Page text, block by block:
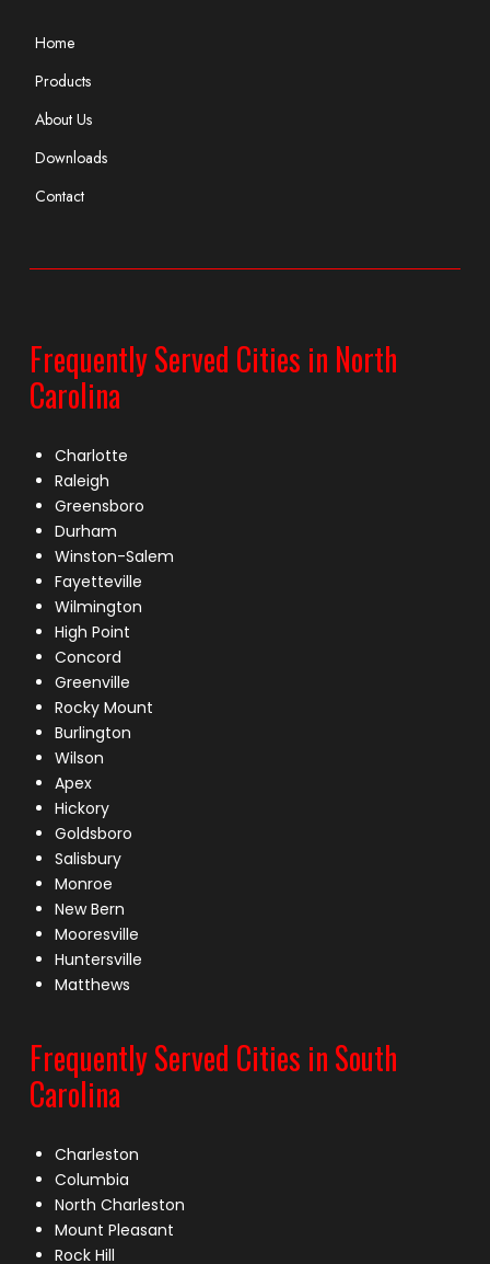
Home
Products
About Us
Downloads
Contact
Frequently Served Cities in North
Carolina
Charlotte
Raleigh
Greensboro
Durham
Winston-Salem
Fayetteville
Wilmington
High Point
Concord
Greenville
Rocky Mount
Burlington
Wilson
Apex
Hickory
Goldsboro
Salisbury
Monroe
New Bern
Mooresville
Huntersville
Matthews
Frequently Served Cities in South
Carolina
Charleston
Columbia
North Charleston
Mount Pleasant
Rock Hill